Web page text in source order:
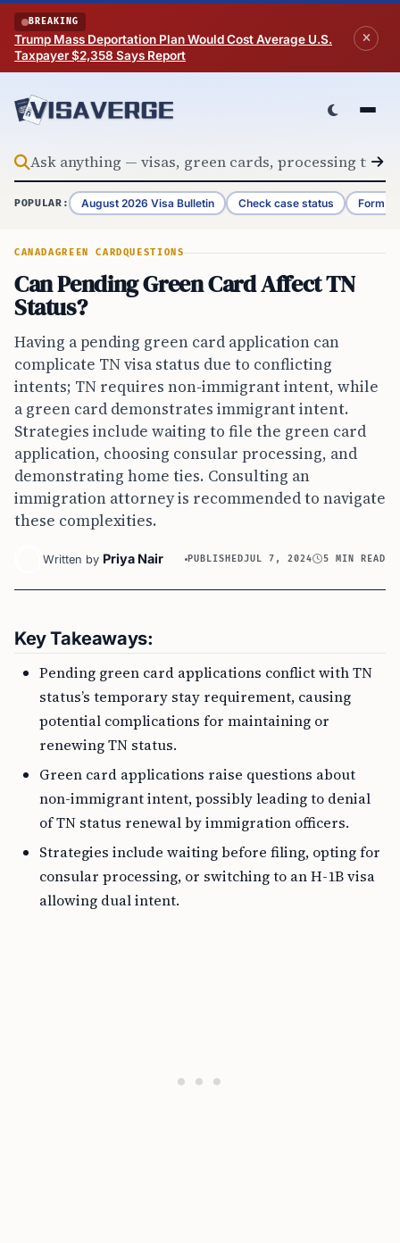
Skip to content
BREAKING
Trump Mass Deportation Plan Would Cost Average U.S.
Taxpayer $2,358 Says Report
POPULAR: August 2026 Visa Bulletin Check case status Form
CANADAGREEN CARDQUESTIONS
Can Pending Green Card Affect TN
Status?
Having a pending green card application can
complicate TN visa status due to conflicting
intents; TN requires non-immigrant intent, while
a green card demonstrates immigrant intent.
Strategies include waiting to file the green card
application, choosing consular processing, and
demonstrating home ties. Consulting an
immigration attorney is recommended to navigate
these complexities.
Written by Priya Nair PUBLISHEDJUL 7, 2024 5 MIN READ
Key Takeaways:
Pending green card applications conflict with TN
status’s temporary stay requirement, causing
potential complications for maintaining or
renewing TN status.
Green card applications raise questions about
non-immigrant intent, possibly leading to denial
of TN status renewal by immigration officers.
Strategies include waiting before filing, opting for
consular processing, or switching to an H-1B visa
allowing dual intent.